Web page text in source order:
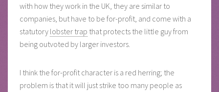
with how they work in the UK, they are similar to
companies, but have to be for-profit, and come with a
statutory lobster trap that protects the little guy from
being outvoted by larger investors.
I think the for-profit character is a red herring; the
problem is that it will just strike too many people as